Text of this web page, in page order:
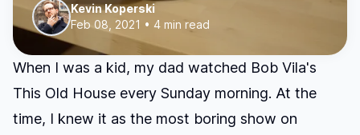
Kevin Koperski
Feb 08, 2021 • 4 min read
When I was a kid, my dad watched Bob Vila's
This Old House every Sunday morning. At the
time, I knew it as the most boring show on